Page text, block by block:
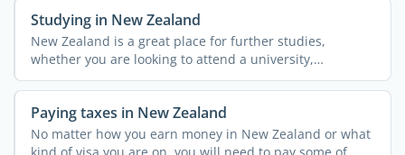
Studying in New Zealand
New Zealand is a great place for further studies,
whether you are looking to attend a university,
polytechnic or ...
Paying taxes in New Zealand
No matter how you earn money in New Zealand or what
kind of visa you are on, you will need to pay some of